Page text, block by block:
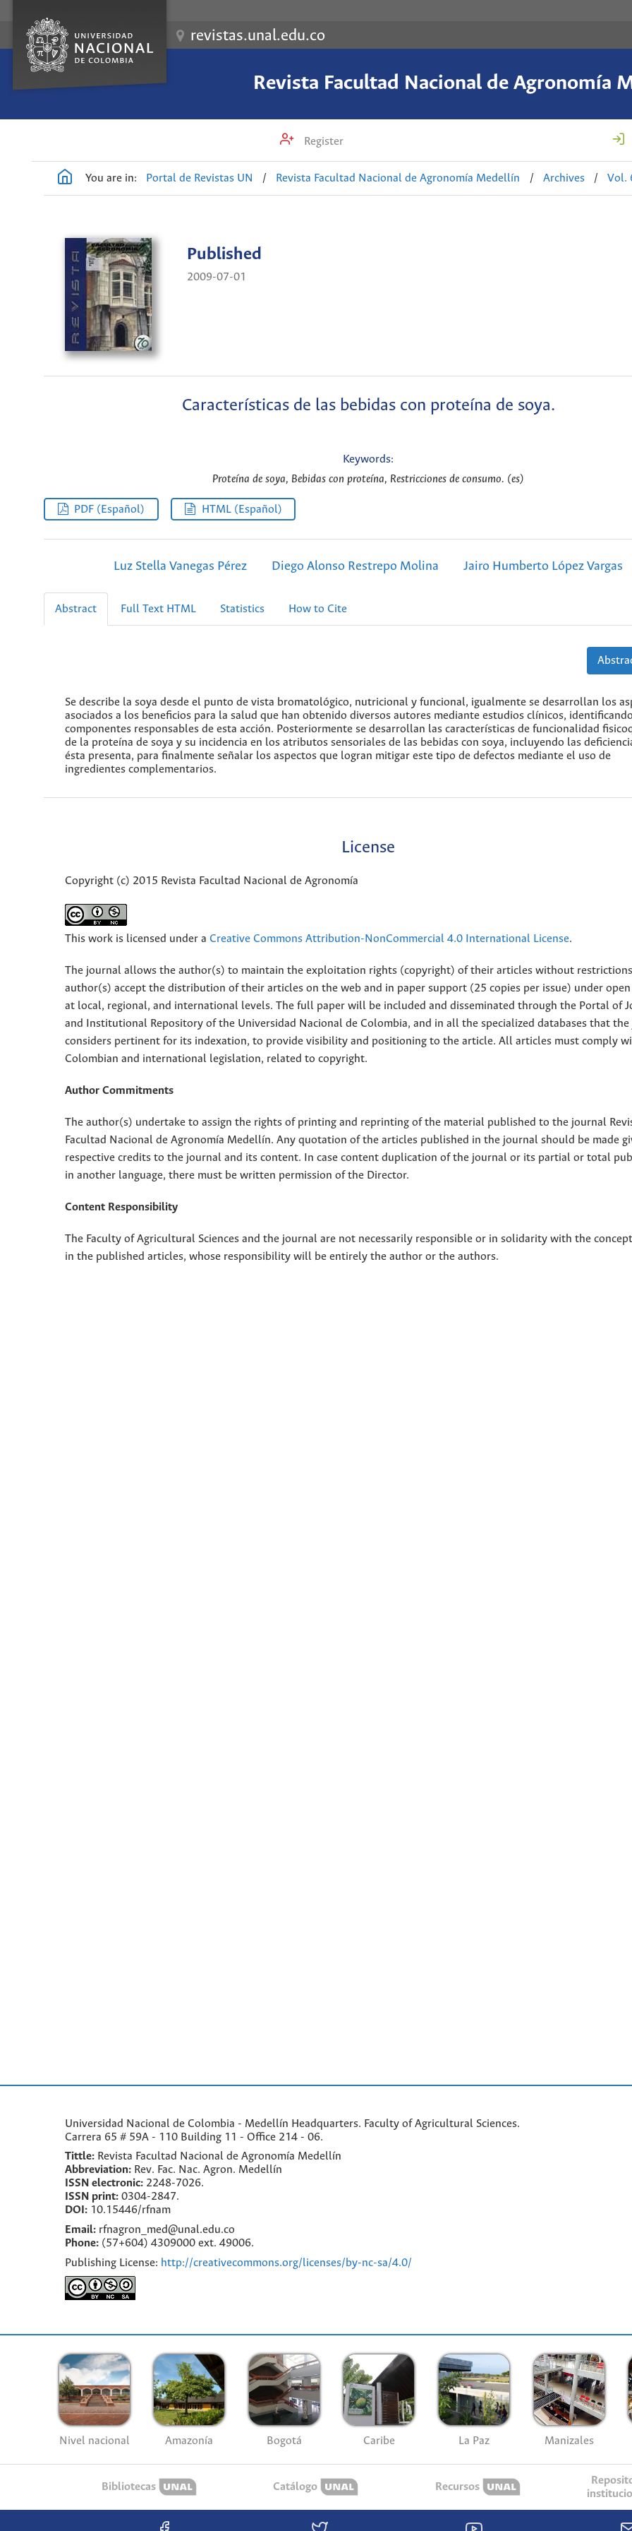
revistas.unal.edu.co
Revista Facultad Nacional de Agronomía
Register
You are in: Portal de Revistas UN / Revista Facultad Nacional de Agronomía Medellín / Archives / Vol.
Published
2009-07-01
Características de las bebidas con proteína de soya.
Keywords:
Proteína de soya, Bebidas con proteína, Restricciones de consumo. (es)
PDF (Español) HTML (Español)
Luz Stella Vanegas Pérez Diego Alonso Restrepo Molina Jairo Humberto López Vargas
Abstract Full Text HTML Statistics How to Cite
Se describe la soya desde el punto de vista bromatológico, nutricional y funcional, igualmente se desarrollan los
asociados a los beneficios para la salud que han obtenido diversos autores mediante estudios clínicos,
componentes responsables de esta acción. Posteriormente se desarrollan las características de funcionalidad
de la proteína de soya y su incidencia en los atributos sensoriales de las bebidas con soya, incluyendo las
ésta presenta, para finalmente señalar los aspectos que logran mitigar este tipo de defectos mediante el uso de
ingredientes complementarios.
License
Copyright (c) 2015 Revista Facultad Nacional de Agronomía
This work is licensed under a Creative Commons Attribution-NonCommercial 4.0 International License.
The journal allows the author(s) to maintain the exploitation rights (copyright) of their articles without
author(s) accept the distribution of their articles on the web and in paper support (25 copies per issue) under open
at local, regional, and international levels. The full paper will be included and disseminated through the Portal of
and Institutional Repository of the Universidad Nacional de Colombia, and in all the specialized databases that
considers pertinent for its indexation, to provide visibility and positioning to the article. All articles must comply
Colombian and international legislation, related to copyright.
Author Commitments
The author(s) undertake to assign the rights of printing and reprinting of the material published to the journal
Facultad Nacional de Agronomía Medellín. Any quotation of the articles published in the journal should be made
respective credits to the journal and its content. In case content duplication of the journal or its partial or total
in another language, there must be written permission of the Director.
Content Responsibility
The Faculty of Agricultural Sciences and the journal are not necessarily responsible or in solidarity with the
in the published articles, whose responsibility will be entirely the author or the authors.
Universidad Nacional de Colombia - Medellín Headquarters. Faculty of Agricultural Sciences.
Carrera 65 # 59A - 110 Building 11 - Office 214 - 06.
Tittle: Revista Facultad Nacional de Agronomía Medellín
Abbreviation: Rev. Fac. Nac. Agron. Medellín
ISSN electronic: 2248-7026.
ISSN print: 0304-2847.
DOI: 10.15446/rfnam
Email: rfnagron_med@unal.edu.co
Phone: (57+604) 4309000 ext. 49006.
Publishing License: http://creativecommons.org/licenses/by-nc-sa/4.0/
Nivel nacional Amazonía Bogotá Caribe La Paz Manizales
Bibliotecas Catálogo Recursos